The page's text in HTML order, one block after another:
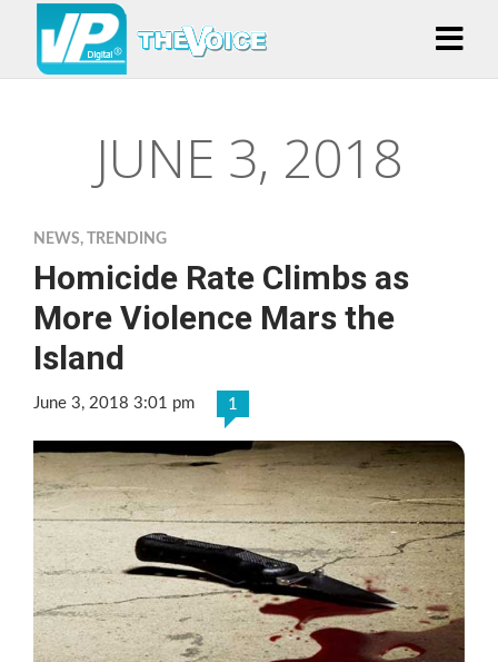
JUNE 3, 2018
NEWS, TRENDING
Homicide Rate Climbs as
More Violence Mars the
Island
June 3, 2018 3:01 pm 1